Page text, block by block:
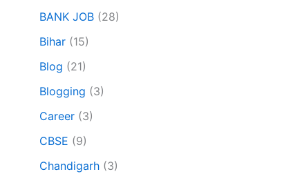
BANK JOB (28)
Bihar (15)
Blog (21)
Blogging (3)
Career (3)
CBSE (9)
Chandigarh (3)